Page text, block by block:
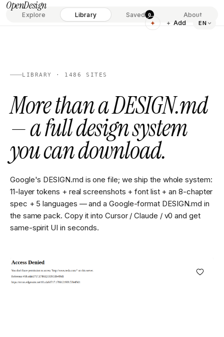
OpenDesign
Explore Library Saved 0 About
✦ ＋ Add EN
LIBRARY · 1486 SITES
More than a DESIGN.md
— a full design system
you can download.
Google's DESIGN.md is one file; we ship the whole system:
11-layer tokens + real screenshots + font list + an 8-chapter
spec + 5 languages — and a Google-format DESIGN.md in
the same pack. Copy it into Cursor / Claude / v0 and get
same-spirit UI in seconds.